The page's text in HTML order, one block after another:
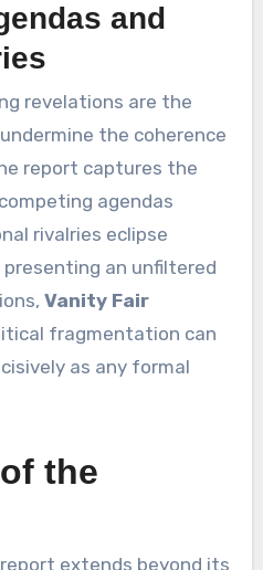
and
revelations are the
the coherence
report captures the
agendas
rivalries eclipse
an unfiltered
Vanity Fair
fragmentation can
as any formal
the
extends beyond its